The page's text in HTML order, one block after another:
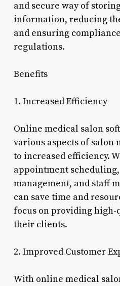
and secure way of
information, reducing
and ensuring
regulations.
Benefits
1. Increased Efficiency
Online medical salon
various aspects of salon
to increased efficiency.
appointment
management, and staff
can save time and
focus on providing high-
their clients.
2. Improved Customer
With online medical